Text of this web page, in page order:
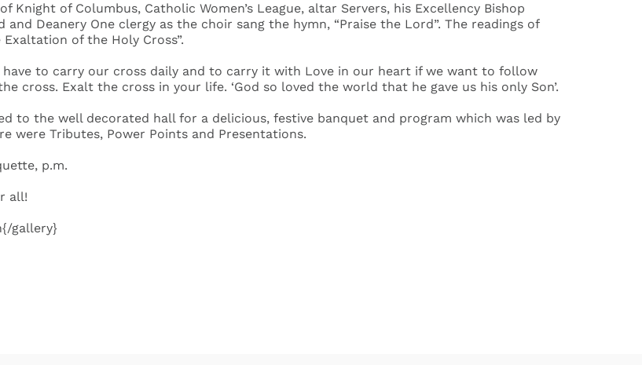
of Columbus, Catholic Women’s League, altar Servers, his Excellency Bishop
Deanery One clergy as the choir sang the hymn, “Praise the Lord”. The readings of
of the Holy Cross”.
to carry our cross daily and to carry it with Love in our heart if we want to follow
cross. Exalt the cross in your life. ‘God so loved the world that he gave us his only Son’.
to the well decorated hall for a delicious, festive banquet and program which was led by
were Tributes, Power Points and Presentations.
p.m.
all!
gallery}